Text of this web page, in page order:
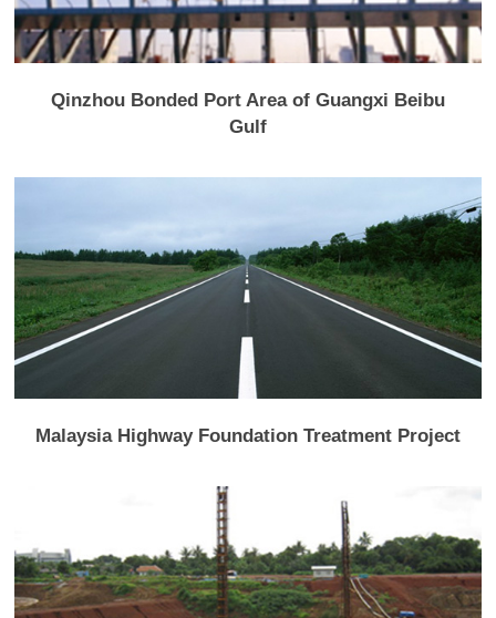
Qinzhou Bonded Port Area of Guangxi Beibu
Gulf
Malaysia Highway Foundation Treatment Project